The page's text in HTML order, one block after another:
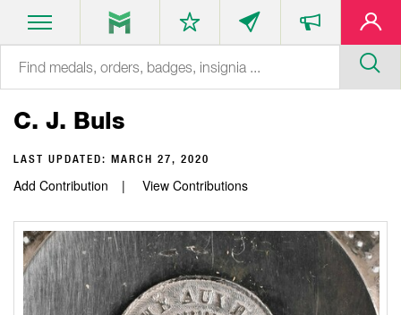
C. J. Buls
LAST UPDATED: MARCH 27, 2020
Add Contribution View Contributions